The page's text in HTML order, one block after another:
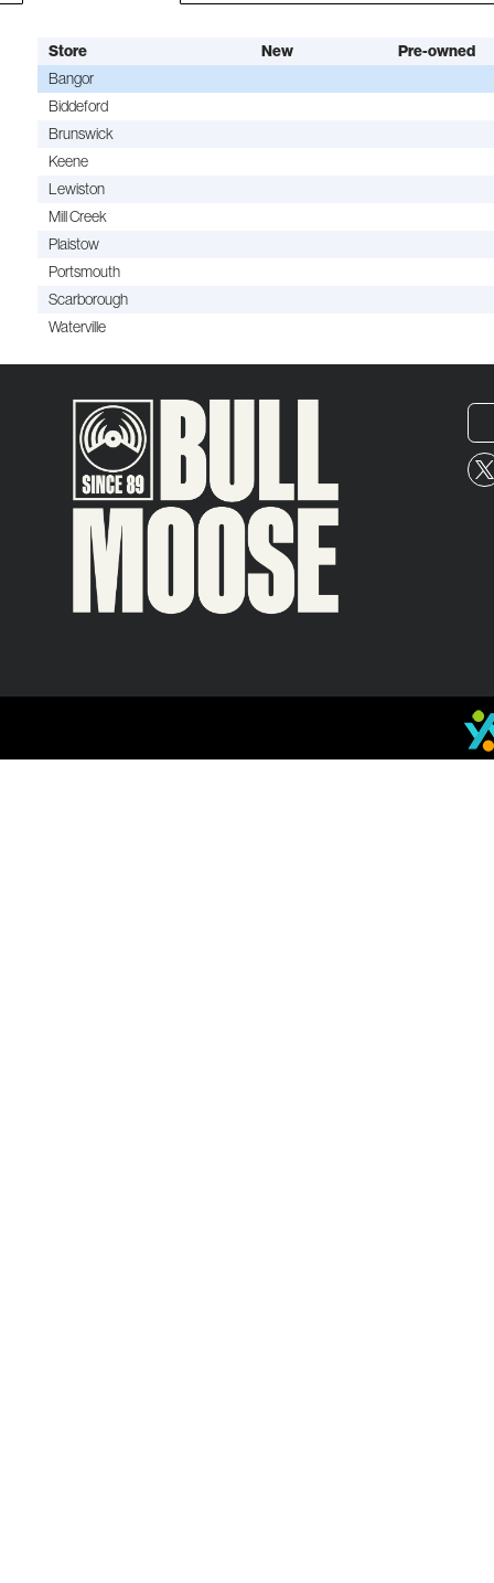
Store New Pre-owned
Bangor
Biddeford
Brunswick
Keene
Lewiston
Mill Creek
Plaistow
Portsmouth
Scarborough
Waterville